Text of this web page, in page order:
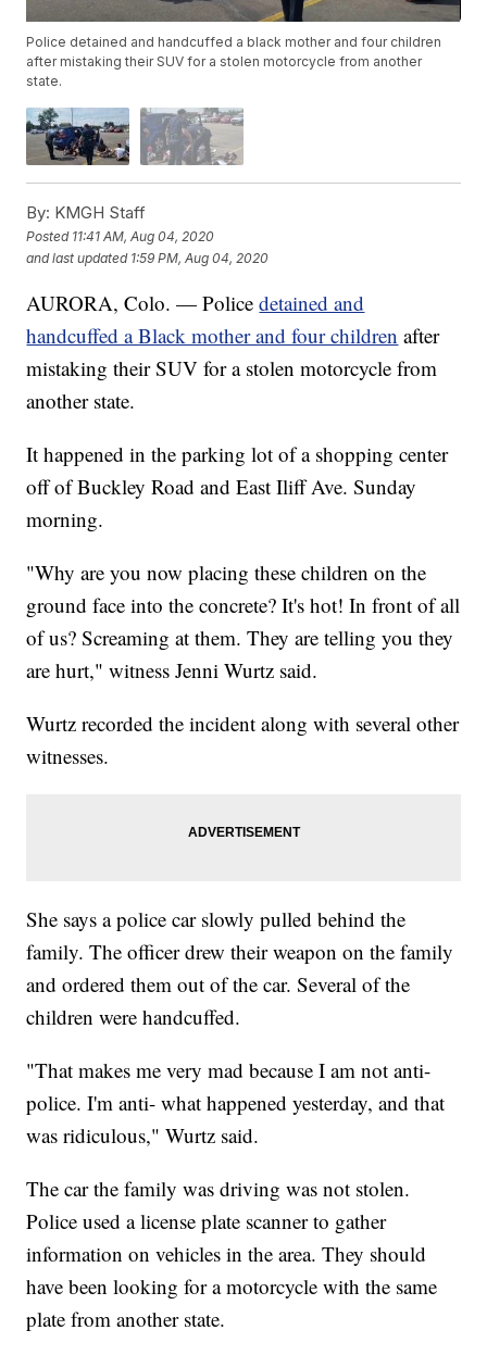
Police detained and handcuffed a black mother and four children
after mistaking their SUV for a stolen motorcycle from another
state.
By: KMGH Staff
Posted 11:41 AM, Aug 04, 2020
and last updated 1:59 PM, Aug 04, 2020
AURORA, Colo. — Policedetained and
handcuffed a Black mother and four children after
mistaking their SUV for a stolen motorcycle from
another state.
It happened in the parking lot of a shopping center
off of Buckley Road and East Iliff Ave. Sunday
morning.
"Why are you now placing these children on the
ground face into the concrete? It's hot! In front of all
of us? Screaming at them. They are telling you they
are hurt," witness Jenni Wurtz said.
Wurtz recorded the incident along with several other
witnesses.
She says a police car slowly pulled behind the
family. The officer drew their weapon on the family
and ordered them out of the car. Several of the
children were handcuffed.
"That makes me very mad because I am not anti-
police. I'm anti- what happened yesterday, and that
was ridiculous," Wurtz said.
The car the family was driving was not stolen.
Police used a license plate scanner to gather
information on vehicles in the area. They should
have been looking for a motorcycle with the same
plate from another state.